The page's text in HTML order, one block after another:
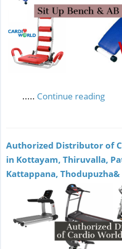
..... Continue reading
Authorized Distributor of
in Kottayam, Thiruvalla,
Kattappana,